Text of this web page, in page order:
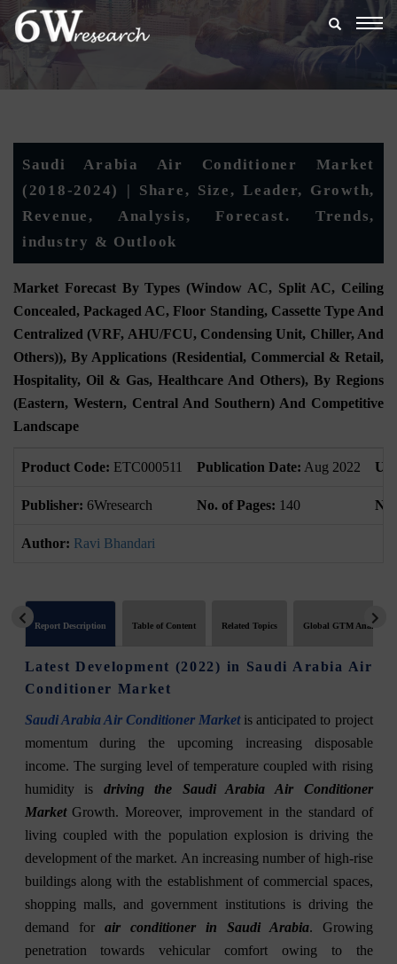
Saudi Arabia Air Conditioner Market
(2018-2024) | Share, Size, Leader, Growth,
Revenue, Analysis, Forecast. Trends,
industry & Outlook
Market Forecast By Types (Window AC, Split AC, Ceiling
Concealed, Packaged AC, Floor Standing, Cassette Type And
Centralized (VRF, AHU/FCU, Condensing Unit, Chiller, And
Others)), By Applications (Residential, Commercial & Retail,
Hospitality, Oil & Gas, Healthcare And Others), By Regions
(Eastern, Western, Central And Southern) And Competitive
Landscape
Product Code: ETC000511 Publication Date: Aug 2022
Publisher: 6Wresearch No. of Pages: 140
Author: Ravi Bhandari
Report Description Table of Content Related Topics Global GTM Analytics
Latest Development (2022) in Saudi Arabia Air
Conditioner Market
Saudi Arabia Air Conditioner Marketis anticipated to project
momentum during the upcoming increasing disposable
income. The surging level of temperature coupled with rising
humidity is driving the Saudi Arabia Air Conditioner
MarketGrowth. Moreover, improvement in the standard of
living coupled with the population explosion is driving the
development of the market. An increasing number of high-rise
buildings along with the establishment of commercial spaces,
shopping malls, and government institutions is driving the
demand for air conditioner in Saudi Arabia. Growing
penetration towards vehicular comfort owing to the